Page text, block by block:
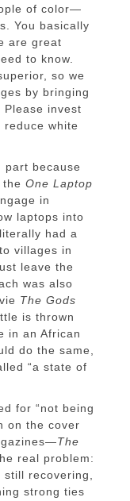
of color—
You basically
are great
to know.
so we
by bringing
invest
reduce white
part because
One Laptop
in
laptops into
had a
villages in
leave the
was also
The Gods
is thrown
in an African
do the same,
“a state of
for “not being
on the cover
The
real problem:
still recovering,
strong ties